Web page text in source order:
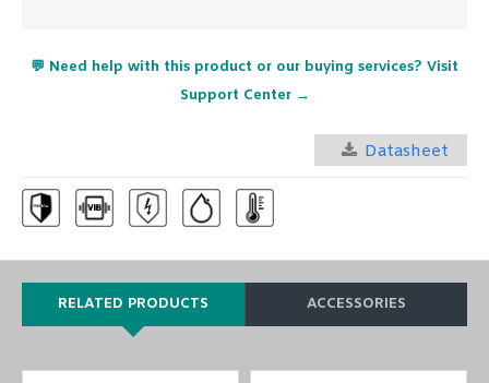
💬 Need help with this product or our buying services? Visit
Support Center →
Datasheet
RELATED PRODUCTS ACCESSORIES